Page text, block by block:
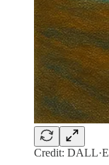
Credit: DALL·E